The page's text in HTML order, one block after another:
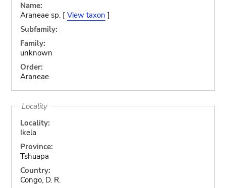
Name:
Araneae sp. [ View taxon ]
Subfamily:
Family:
unknown
Order:
Araneae
Locality
Locality:
Ikela
Province:
Tshuapa
Country:
Congo, D. R.